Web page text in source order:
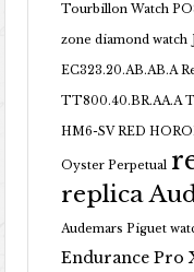
Tourbillon Watch
zone diamond watch
EC323.20.AB.AB.A
TT800.40.BR.AA.A
HM6-SV RED
Oyster Perpetual
replica
Audemars Piguet
Endurance Pro